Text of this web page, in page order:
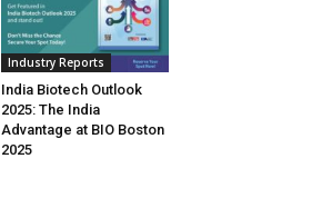
Industry Reports
India Biotech Outlook
2025: The India
Advantage at BIO Boston
2025